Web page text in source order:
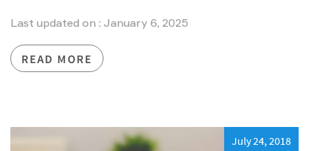
Last updated on : January 6, 2025
READ MORE
July 24, 2018